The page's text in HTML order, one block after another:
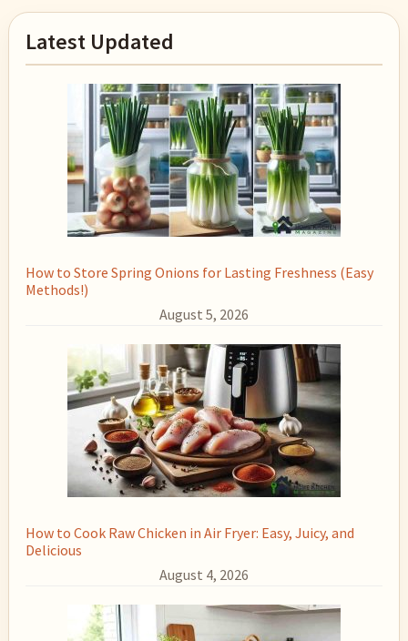
Primary
Sidebar
Latest Updated
How to Store Spring Onions for Lasting Freshness (Easy
Methods!)
August 5, 2026
How to Cook Raw Chicken in Air Fryer: Easy, Juicy, and
Delicious
August 4, 2026